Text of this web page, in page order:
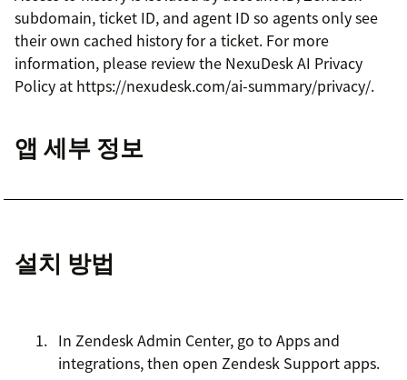
subdomain, ticket ID, and agent ID so agents only see
their own cached history for a ticket. For more
information, please review the NexuDesk AI Privacy
Policy at https://nexudesk.com/ai-summary/privacy/.
앱 세부 정보
설치 방법
In Zendesk Admin Center, go to Apps and
integrations, then open Zendesk Support apps.